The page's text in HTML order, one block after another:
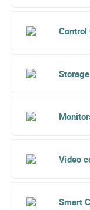
Control
Video
Smart